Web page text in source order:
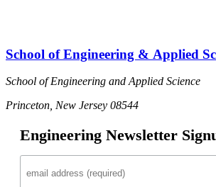
School of Engineering & Applied
School of Engineering and Applied Science
Princeton, New Jersey 08544
Engineering Newsletter